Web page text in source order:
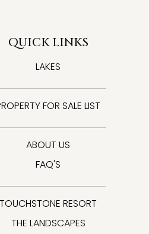
QUICK LINKS
LAKES
FOR SALE LIST
ABOUT US
FAQ'S
TOUCHSTONE RESORT
THE LANDSCAPES